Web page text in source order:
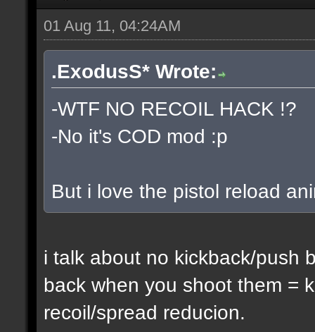
01 Aug 11, 04:24AM
.ExodusS* Wrote:
-WTF NO RECOIL HACK !?
-No it's COD mod :p
But i love the pistol reload
i talk about no kickback/push
back when you shoot them =
recoil/spread reducion.